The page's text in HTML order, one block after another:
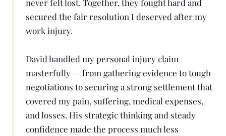
never felt lost. Together, they fought hard and
secured the fair resolution I deserved after my
work injury.
David handled my personal injury claim
masterfully — from gathering evidence to tough
negotiations to securing a strong settlement that
covered my pain, suffering, medical expenses,
and losses. His strategic thinking and steady
confidence made the process much less